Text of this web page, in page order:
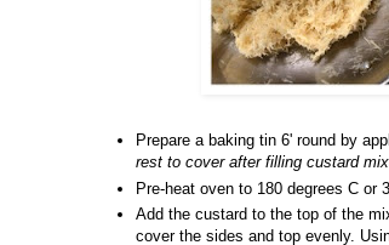
Prepare a baking tin 6' round by
rest to cover after filling custard
Pre-heat oven to 180 degrees C or
Add the custard to the top of the
cover the sides and top evenly.